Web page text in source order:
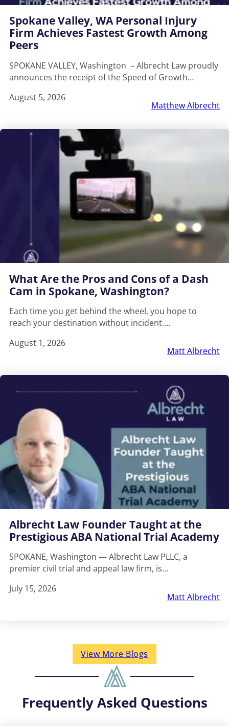
Spokane Valley, WA Personal Injury
Firm Achieves Fastest Growth Among
Peers
SPOKANE VALLEY, Washington – Albrecht Law proudly
announces the receipt of the Speed of Growth…
August 5, 2026
Matthew Albrecht
What Are the Pros and Cons of a Dash
Cam in Spokane, Washington?
Each time you get behind the wheel, you hope to
reach your destination without incident.…
August 1, 2026
Matt Albrecht
Albrecht Law Founder Taught at the
Prestigious ABA National Trial Academy
SPOKANE, Washington — Albrecht Law PLLC, a
premier civil trial and appeal law firm, is…
July 15, 2026
Matt Albrecht
View More Blogs
Frequently Asked Questions